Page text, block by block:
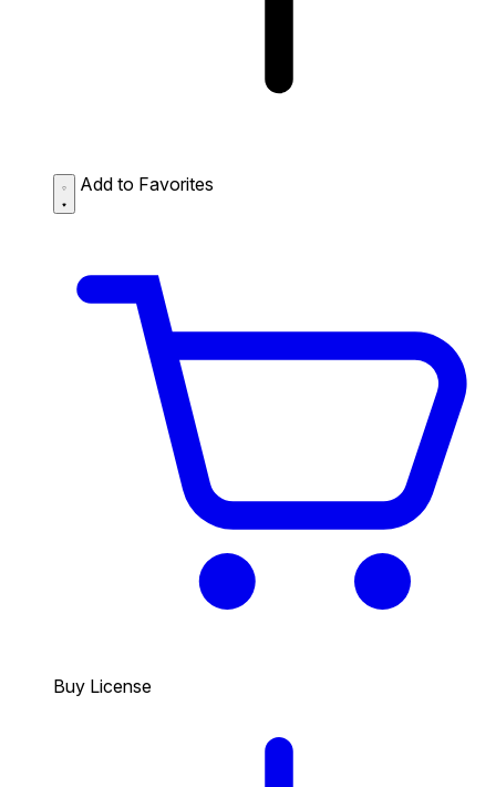
Add to Favorites
Buy License